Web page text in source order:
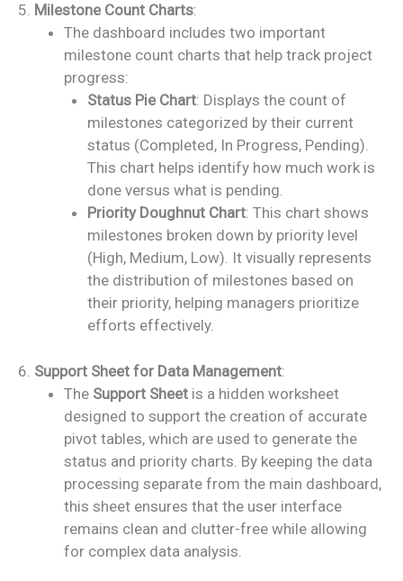
5. Milestone Count Charts:
The dashboard includes two important
milestone count charts that help track project
progress:
Status Pie Chart: Displays the count of
milestones categorized by their current
status (Completed, In Progress, Pending).
This chart helps identify how much work is
done versus what is pending.
Priority Doughnut Chart: This chart shows
milestones broken down by priority level
(High, Medium, Low). It visually represents
the distribution of milestones based on
their priority, helping managers prioritize
efforts effectively.
6. Support Sheet for Data Management:
The Support Sheet is a hidden worksheet
designed to support the creation of accurate
pivot tables, which are used to generate the
status and priority charts. By keeping the data
processing separate from the main dashboard,
this sheet ensures that the user interface
remains clean and clutter-free while allowing
for complex data analysis.